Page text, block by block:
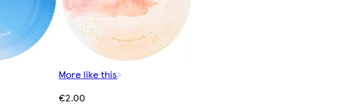
More like this
€2.00